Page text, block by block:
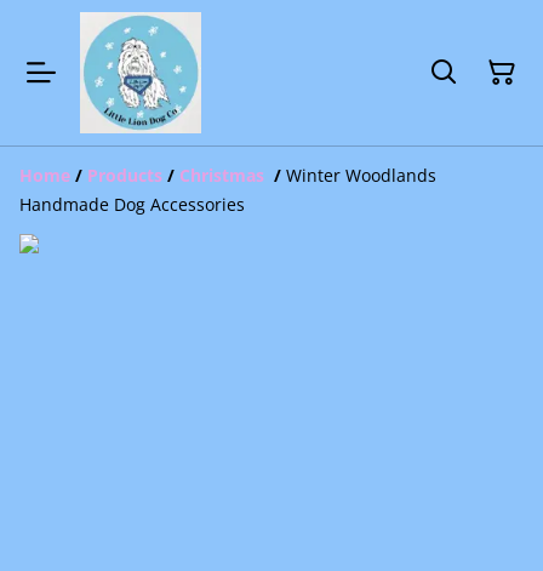
Home / Products / Christmas / Winter Woodlands
Handmade Dog Accessories